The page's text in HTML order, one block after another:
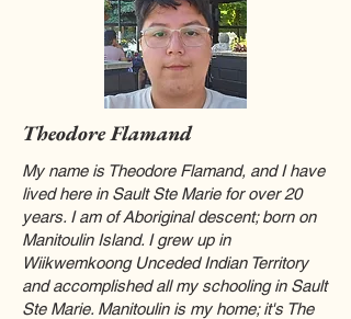
Theodore Flamand
My name is Theodore Flamand, and I have
lived here in Sault Ste Marie for over 20
years. I am of Aboriginal descent; born on
Manitoulin Island. I grew up in
Wiikwemkoong Unceded Indian Territory
and accomplished all my schooling in Sault
Ste Marie. Manitoulin is my home; it's The